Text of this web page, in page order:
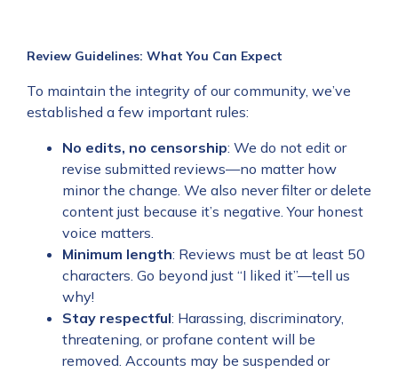
Review Guidelines: What You Can Expect
To maintain the integrity of our community, we’ve
established a few important rules:
No edits, no censorship: We do not edit or
revise submitted reviews—no matter how
minor the change. We also never filter or delete
content just because it’s negative. Your honest
voice matters.
Minimum length: Reviews must be at least 50
characters. Go beyond just “I liked it”—tell us
why!
Stay respectful: Harassing, discriminatory,
threatening, or profane content will be
removed. Accounts may be suspended or